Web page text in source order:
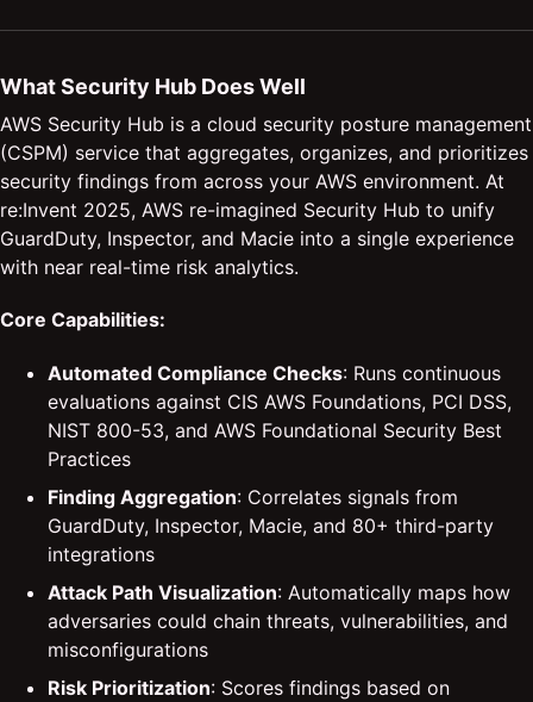
What Security Hub Does Well
AWS Security Hub is a cloud security posture management
(CSPM) service that aggregates, organizes, and prioritizes
security findings from across your AWS environment. At
re:Invent 2025, AWS re-imagined Security Hub to unify
GuardDuty, Inspector, and Macie into a single experience
with near real-time risk analytics.
Core Capabilities:
Automated Compliance Checks: Runs continuous
evaluations against CIS AWS Foundations, PCI DSS,
NIST 800-53, and AWS Foundational Security Best
Practices
Finding Aggregation: Correlates signals from
GuardDuty, Inspector, Macie, and 80+ third-party
integrations
Attack Path Visualization: Automatically maps how
adversaries could chain threats, vulnerabilities, and
misconfigurations
Risk Prioritization: Scores findings based on